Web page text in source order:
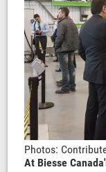
Photos:
At Biesse